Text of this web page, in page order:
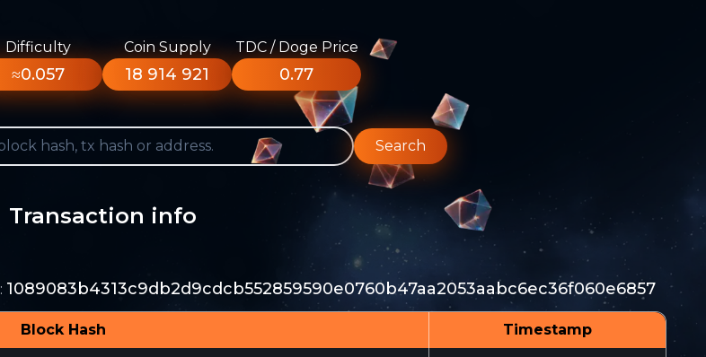
Difficulty
≈0.057
Coin Supply
18 914 921
TDC / Doge Price
0.77
Search
Transaction info
: 1089083b4313c9db2d9cdcb552859590e0760b47aa2053aabc6ec36f060e6857
Block Hash Timestamp